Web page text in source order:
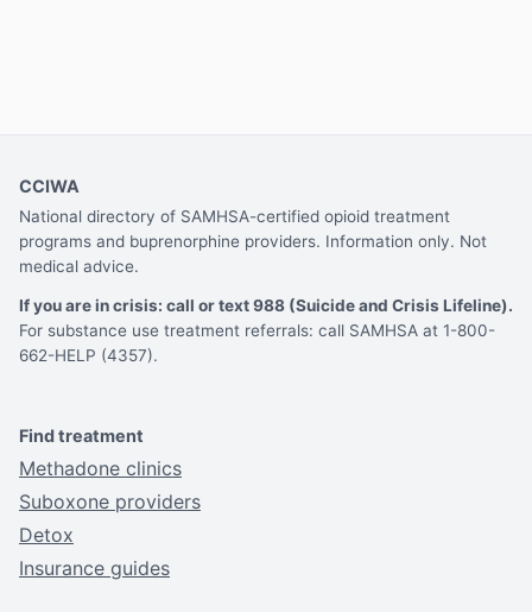
CCIWA
National directory of SAMHSA-certified opioid treatment
programs and buprenorphine providers. Information only. Not
medical advice.
If you are in crisis: call or text 988 (Suicide and Crisis Lifeline).
For substance use treatment referrals: call SAMHSA at 1-800-
662-HELP (4357).
Find treatment
Methadone clinics
Suboxone providers
Detox
Insurance guides